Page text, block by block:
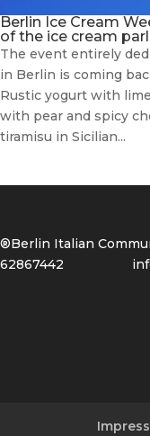
Berlin Ice Cream
of the ice cream
The event entirely
in Berlin is coming
Rustic yogurt with
with pear and spicy
tiramisu in Sicilian...
®Berlin Italian
62867442